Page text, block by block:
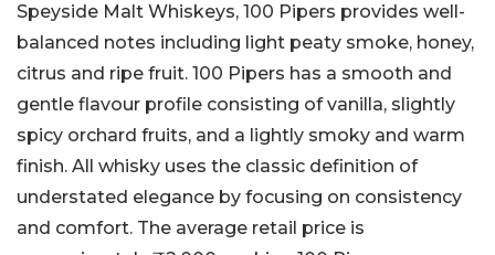
Speyside Malt Whiskeys, 100 Pipers provides well-
balanced notes including light peaty smoke, honey,
citrus and ripe fruit. 100 Pipers has a smooth and
gentle flavour profile consisting of vanilla, slightly
spicy orchard fruits, and a lightly smoky and warm
finish. All whisky uses the classic definition of
understated elegance by focusing on consistency
and comfort. The average retail price is